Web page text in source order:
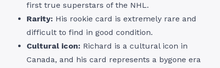
first true superstars of the NHL.
Rarity: His rookie card is extremely rare and
difficult to find in good condition.
Cultural icon: Richard is a cultural icon in
Canada, and his card represents a bygone era